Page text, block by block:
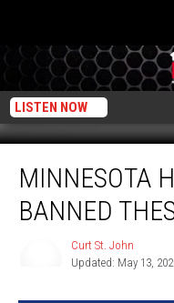
LISTEN NOW
Has
Now
Flat-
MINNESOTA
BANNED
Curt St. John
Updated: May 13,